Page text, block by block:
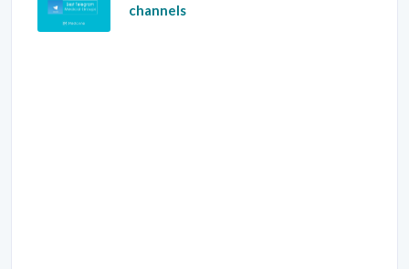
channels